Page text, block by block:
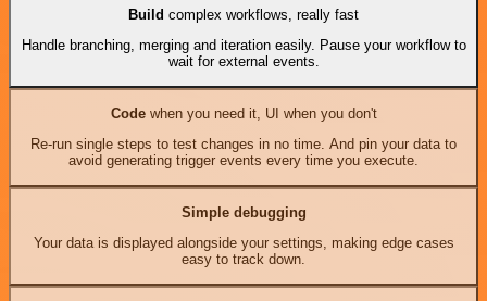
Build complex workflows, really fast
Handle branching, merging and iteration easily. Pause your workflow to
wait for external events.
Codewhen you need it, UI when you don't
Re-run single steps to test changes in no time. And pin your data to
avoid generating trigger events every time you execute.
Simple debugging
Your data is displayed alongside your settings, making edge cases
easy to track down.